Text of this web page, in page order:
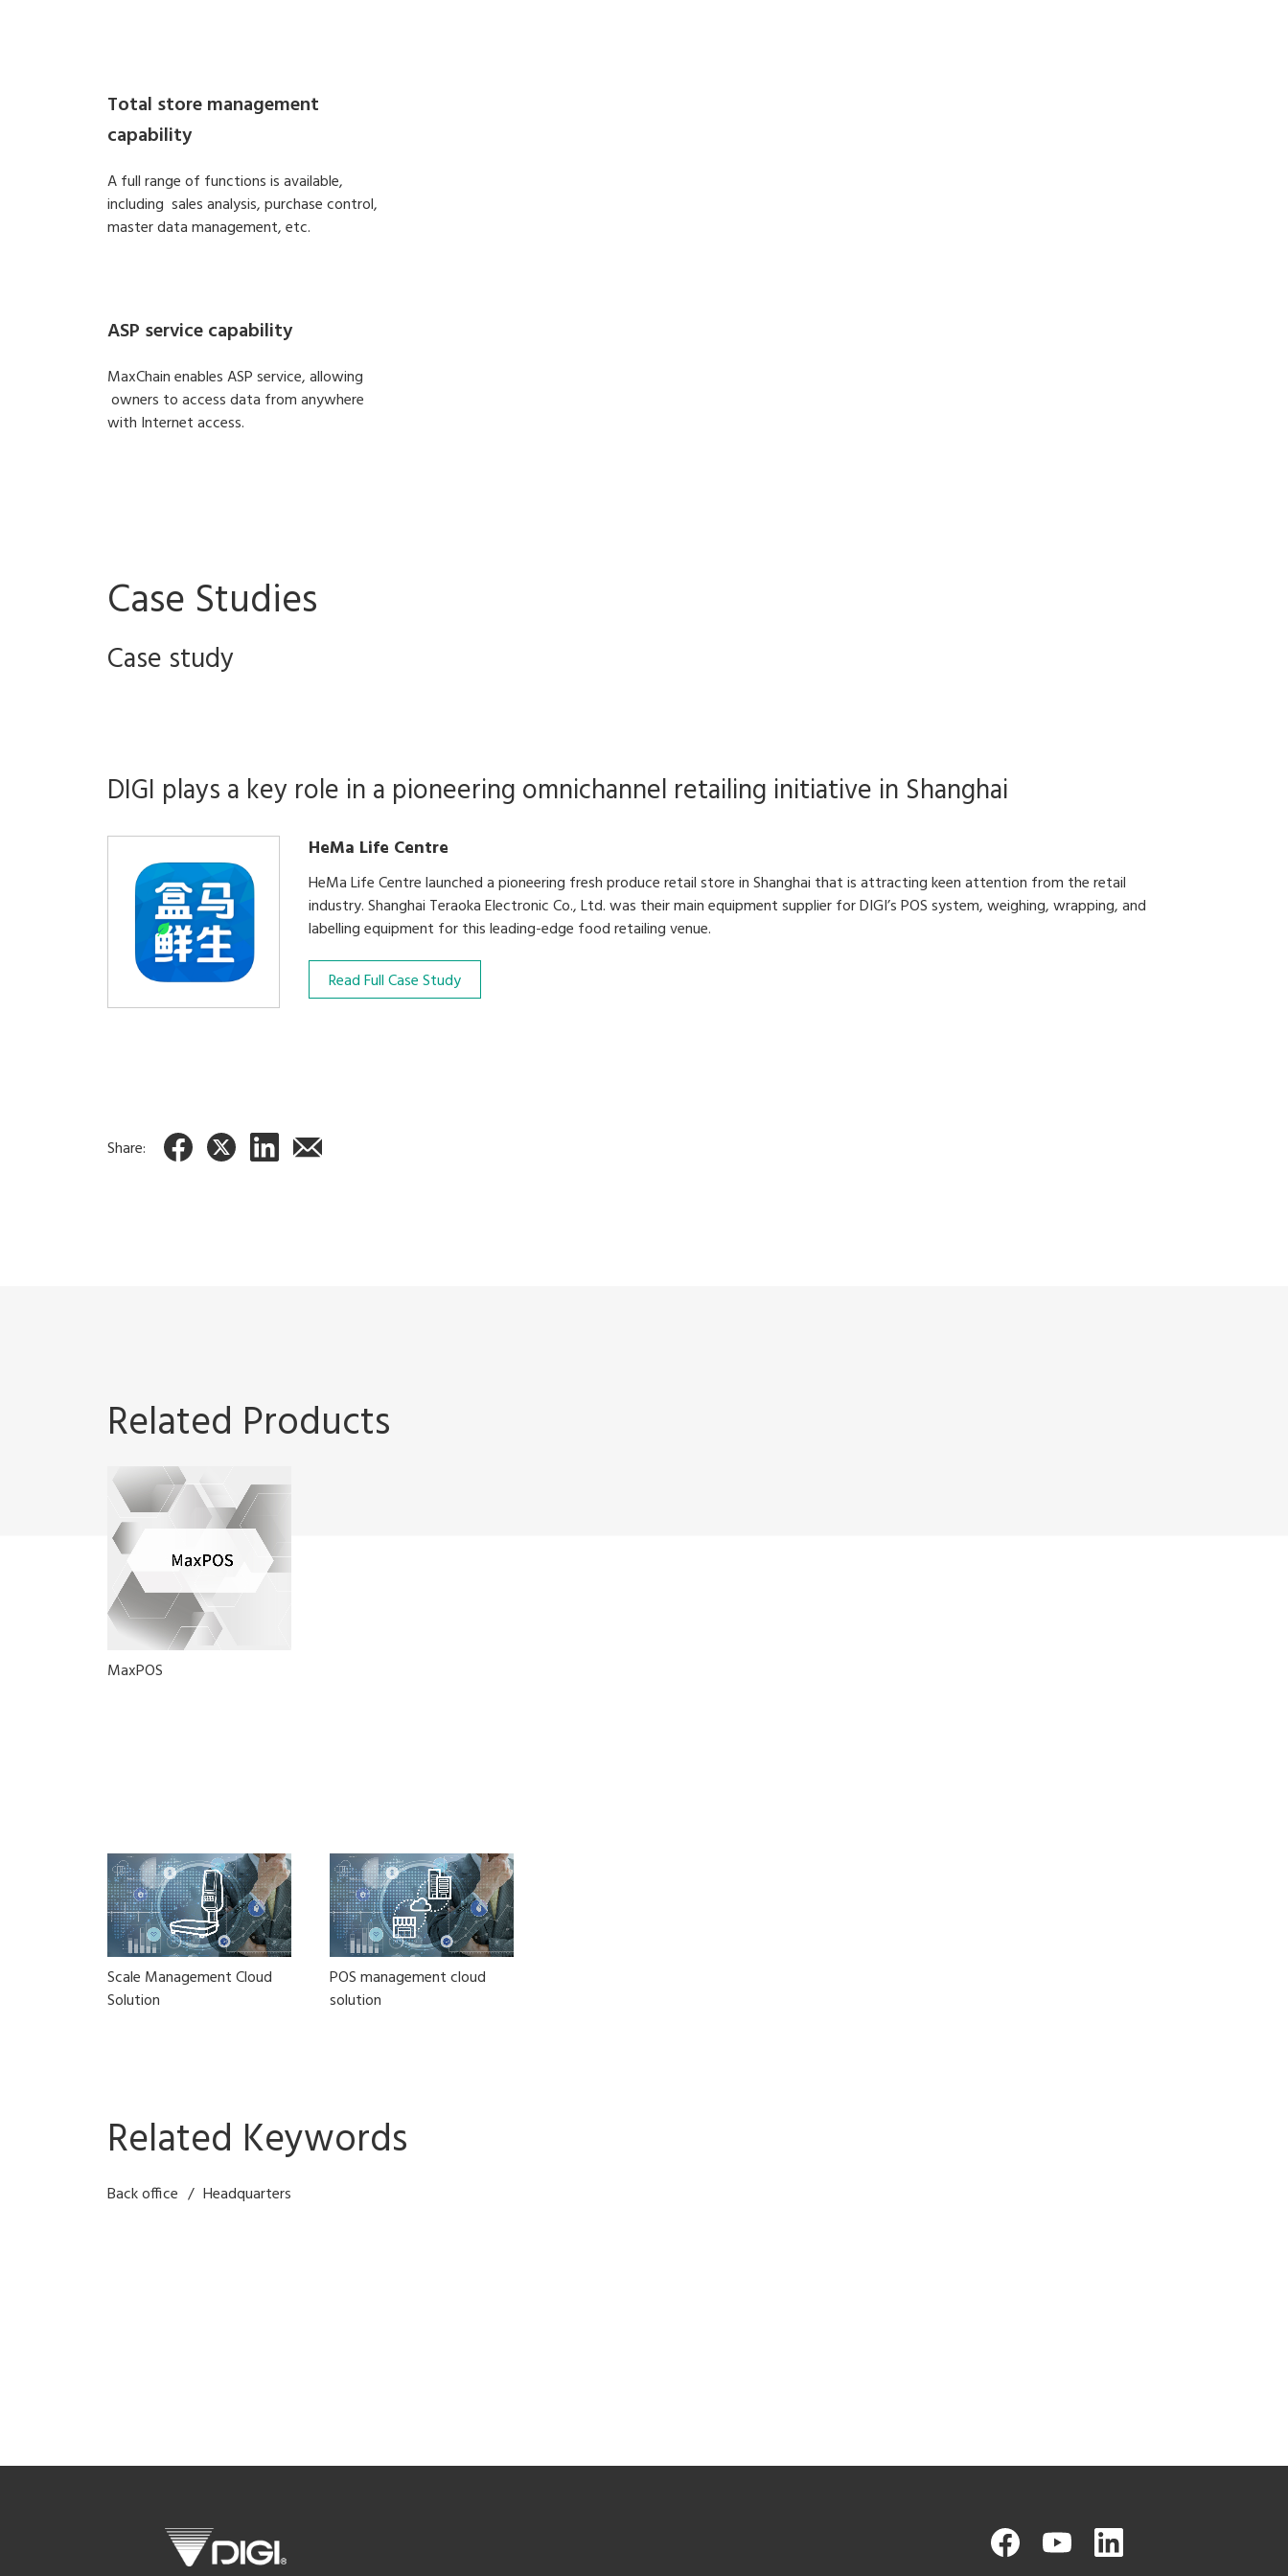
Total store management
capability
A full range of functions is available,
including sales analysis, purchase control,
master data management, etc.
ASP service capability
MaxChain enables ASP service, allowing
owners to access data from anywhere
with Internet access.
Case Studies
Case study
DIGI plays a key role in a pioneering omnichannel retailing initiative in Shanghai
HeMa Life Centre
HeMa Life Centre launched a pioneering fresh produce retail store in Shanghai that is attracting keen attention from the retail
industry. Shanghai Teraoka Electronic Co., Ltd. was their main equipment supplier for DIGI’s POS system, weighing, wrapping, and
labelling equipment for this leading-edge food retailing venue.
Read Full Case Study
Share:
Related Products
MaxPOS
Scale Management Cloud
Solution
POS management cloud
solution
Related Keywords
Back office Headquarters